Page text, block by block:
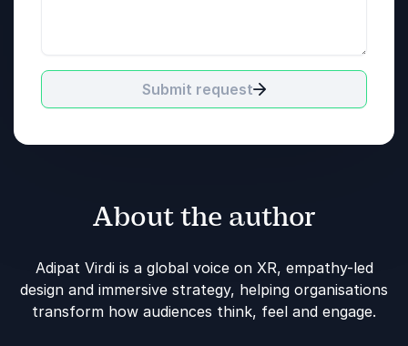
Submit request
About the author
Adipat Virdi is a global voice on XR, empathy-led
design and immersive strategy, helping organisations
transform how audiences think, feel and engage.